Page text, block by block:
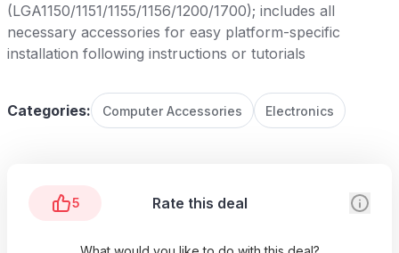
(LGA1150/1151/1155/1156/1200/1700); includes all
necessary accessories for easy platform-specific
installation following instructions or tutorials
Categories: Computer Accessories Electronics
5 Rate this deal